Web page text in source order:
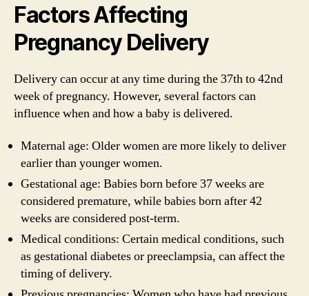
Factors Affecting
Pregnancy Delivery
Delivery can occur at any time during the 37th to 42nd
week of pregnancy. However, several factors can
influence when and how a baby is delivered.
Maternal age: Older women are more likely to deliver
earlier than younger women.
Gestational age: Babies born before 37 weeks are
considered premature, while babies born after 42
weeks are considered post-term.
Medical conditions: Certain medical conditions, such
as gestational diabetes or preeclampsia, can affect the
timing of delivery.